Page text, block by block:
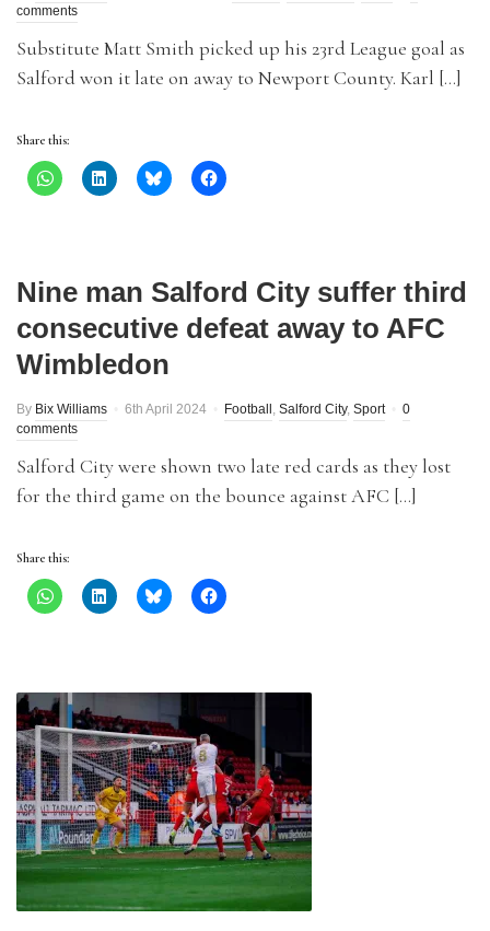
comments
Substitute Matt Smith picked up his 23rd League goal as
Salford won it late on away to Newport County. Karl […]
Share this:
Nine man Salford City suffer third
consecutive defeat away to AFC
Wimbledon
By Bix Williams 6th April 2024 Football , Salford City, Sport
0
comments
Salford City were shown two late red cards as they lost
for the third game on the bounce against AFC […]
Share this: